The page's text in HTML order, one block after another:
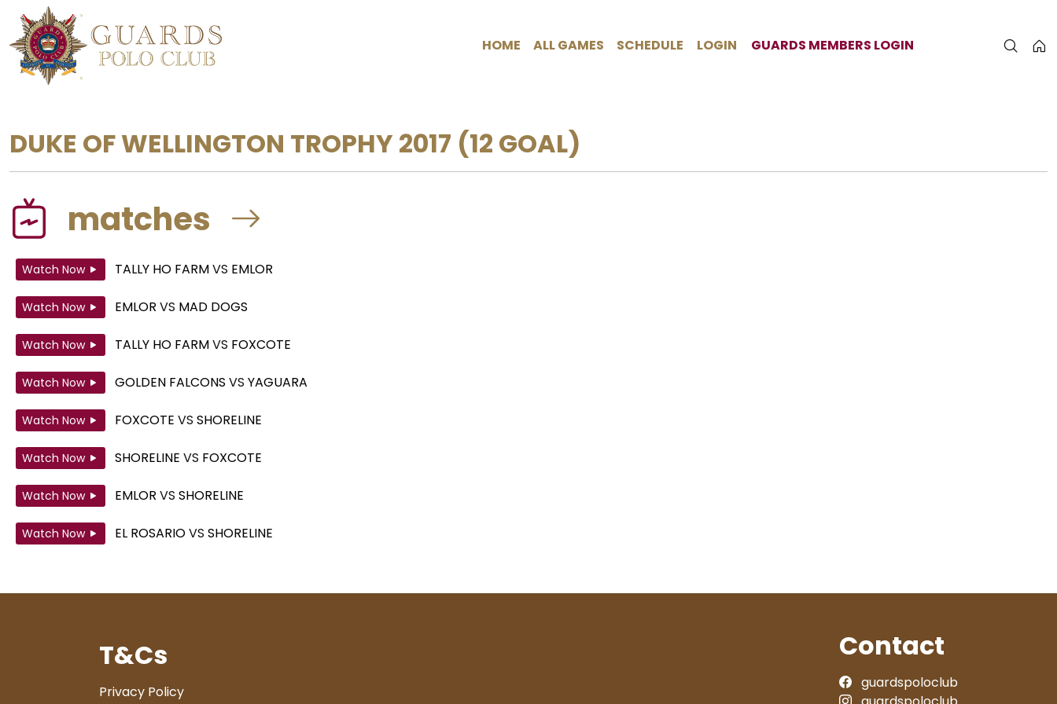
HOME ALL GAMES SCHEDULE LOGIN GUARDS MEMBERS LOGIN
DUKE OF WELLINGTON TROPHY 2017 (12 GOAL)
matches
Watch Now TALLY HO FARMVS EMLOR
Watch Now EMLOR VS MAD DOGS
Watch Now TALLY HO FARMVS FOXCOTE
Watch Now GOLDEN FALCONS VS YAGUARA
Watch Now FOXCOTE VS SHORELINE
Watch Now SHORELINE VS FOXCOTE
Watch Now EMLOR VS SHORELINE
Watch Now EL ROSARIOVS SHORELINE
T&Cs
Privacy Policy
Contact
guardspoloclub